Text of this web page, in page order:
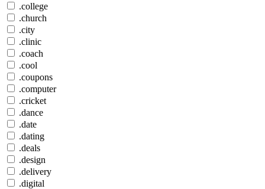
.college
.church
.city
.clinic
.coach
.cool
.coupons
.computer
.cricket
.dance
.date
.dating
.deals
.design
.delivery
.digital